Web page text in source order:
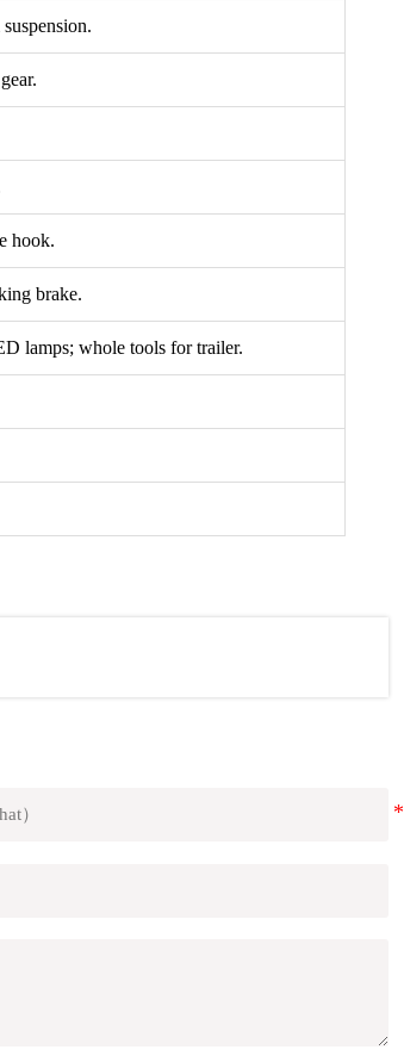
hook.
brake.
lamps; whole tools for trailer.